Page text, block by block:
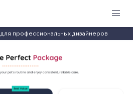
для профессиональных дизайнеров